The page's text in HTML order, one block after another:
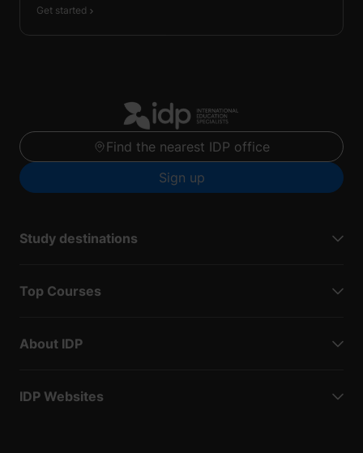
Get started
Find the nearest IDP office
Sign up
Study destinations
Top Courses
About IDP
IDP Websites